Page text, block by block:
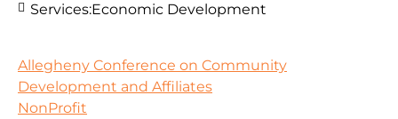
Services:Economic Development
Allegheny Conference on Community
Development and Affiliates
NonProfit